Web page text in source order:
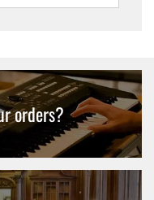
orders?